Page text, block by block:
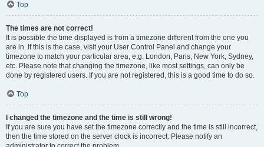
Top
The times are not correct!
It is possible the time displayed is from a timezone different from the one you
are in. If this is the case, visit your User Control Panel and change your
timezone to match your particular area, e.g. London, Paris, New York, Sydney,
etc. Please note that changing the timezone, like most settings, can only be
done by registered users. If you are not registered, this is a good time to do so.
Top
I changed the timezone and the time is still wrong!
If you are sure you have set the timezone correctly and the time is still incorrect,
then the time stored on the server clock is incorrect. Please notify an